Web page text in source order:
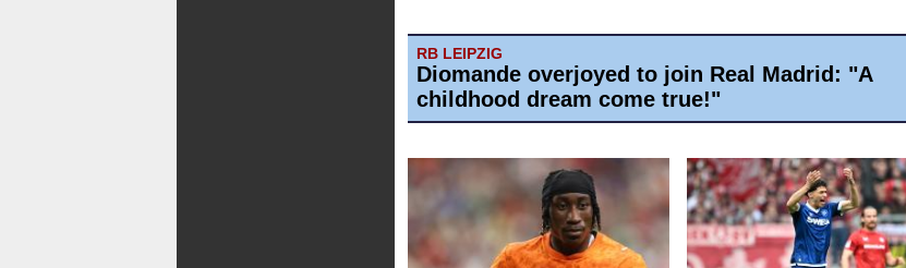
RB LEIPZIG
Diomande overjoyed to join Real Madrid: "A
childhood dream come true!"